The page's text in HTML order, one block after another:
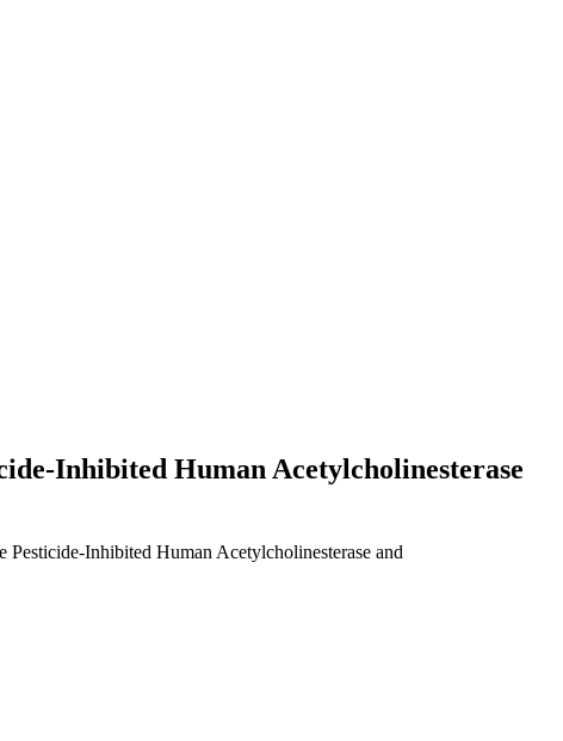
Inhibited Human Acetylcholinesterase
Inhibited Human Acetylcholinesterase and